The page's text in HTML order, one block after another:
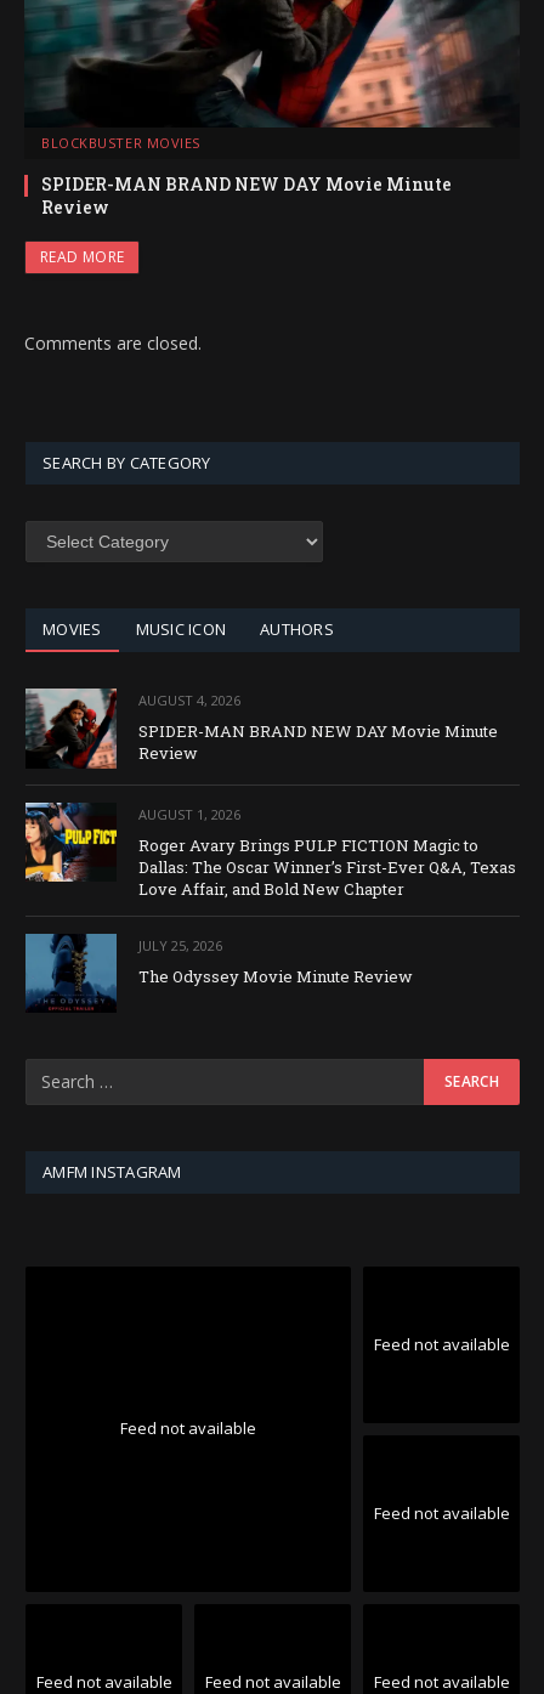
BLOCKBUSTER MOVIES
SPIDER-MAN BRAND NEW DAY Movie Minute
Review
READ MORE
Comments are closed.
SEARCH BY CATEGORY
SEARCH
MOVIES MUSIC ICON AUTHORS
AUGUST 4, 2026
SPIDER-MAN BRAND NEW DAY Movie Minute
Review
AUGUST 1, 2026
Roger Avary Brings PULP FICTION Magic to
Dallas: The Oscar Winner’s First-Ever Q&A, Texas
Love Affair, and Bold New Chapter
JULY 25, 2026
The Odyssey Movie Minute Review
AMFM INSTAGRAM
Feed not available
Feed not available
Feed not available
Feed not available Feed not available Feed not available